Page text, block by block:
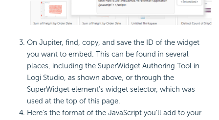
On Jupiter, find, copy, and save the ID of the widget
you want to embed. This can be found in several
places, including the SuperWidget Authoring Tool in
Logi Studio, as shown above, or through the
SuperWidget element's widget selector, which was
used at the top of this page.
Here's the format of the JavaScript you'll add to your